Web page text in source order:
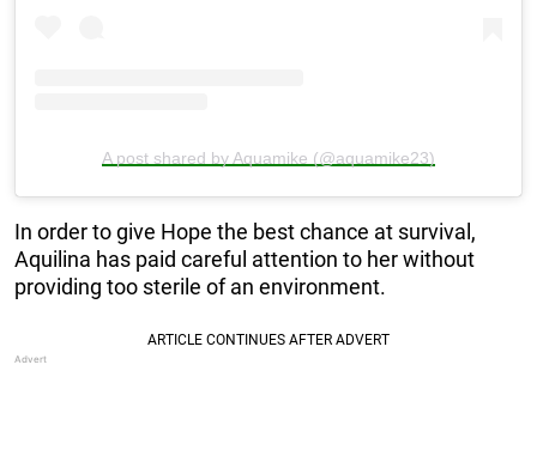
A post shared by Aquamike (@aquamike23)
In order to give Hope the best chance at survival,
Aquilina has paid careful attention to her without
providing too sterile of an environment.